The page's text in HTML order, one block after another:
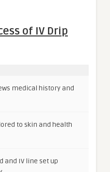
of IV Drip
medical history and
to skin and health
and IV line set up